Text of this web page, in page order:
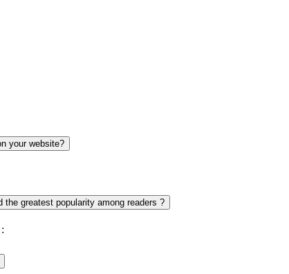
your website?
greatest popularity among readers ?